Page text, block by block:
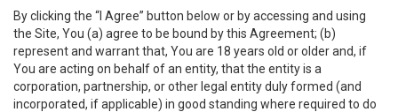
By clicking the “I Agree” button below or by accessing and using
the Site, You (a) agree to be bound by this Agreement; (b)
represent and warrant that, You are 18 years old or older and, if
You are acting on behalf of an entity, that the entity is a
corporation, partnership, or other legal entity duly formed (and
incorporated, if applicable) in good standing where required to do